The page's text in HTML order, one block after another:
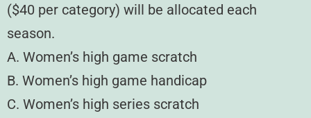
($40 per category) will be allocated each
season.
A. Women’s high game scratch
B. Women’s high game handicap
C. Women’s high series scratch